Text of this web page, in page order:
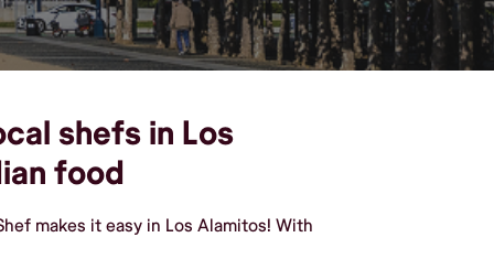
shefs in Los
food
makes it easy in Los Alamitos! With